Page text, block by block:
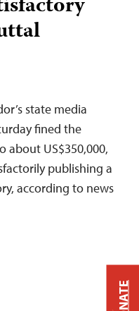
state media
fined the
about US$350,000,
publishing a
according to news